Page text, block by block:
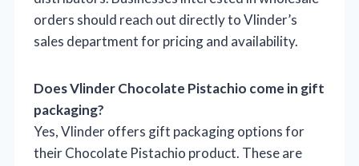
orders should reach out directly to Vlinder’s
sales department for pricing and availability.
Does Vlinder Chocolate Pistachio come in gift
packaging?
Yes, Vlinder offers gift packaging options for
their Chocolate Pistachio product. These are